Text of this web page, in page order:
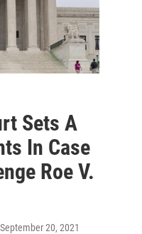
Sets A
In Case
Roe V.
20, 2021